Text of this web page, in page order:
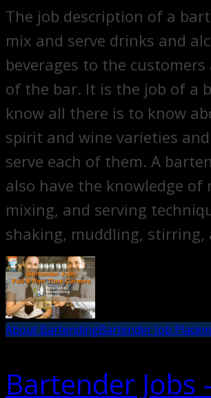
The job description of a
mix and serve drinks and
beverages to the
of the bar. It is the job of a
know all there is to know
spirit and wine varieties
serve each of them. A
also have the knowledge of
mixing, and serving
shaking, muddling, stirring,
About BartendingBartender Job
Bartender Jobs